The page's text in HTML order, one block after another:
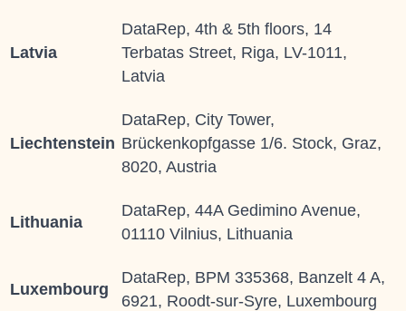
Latvia
DataRep, 4th & 5th floors, 14
Terbatas Street, Riga, LV-1011,
Latvia
Liechtenstein
DataRep, City Tower,
Brückenkopfgasse 1/6. Stock, Graz,
8020, Austria
Lithuania
DataRep, 44A Gedimino Avenue,
01110 Vilnius, Lithuania
Luxembourg
DataRep, BPM 335368, Banzelt 4 A,
6921, Roodt-sur-Syre, Luxembourg